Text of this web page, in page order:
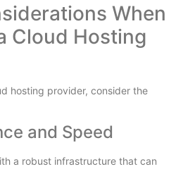
When
Cloud Hosting
hosting provider, consider the
and Speed
a robust infrastructure that can